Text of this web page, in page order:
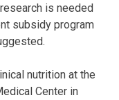
is needed
subsidy program
nutrition at the
Center in